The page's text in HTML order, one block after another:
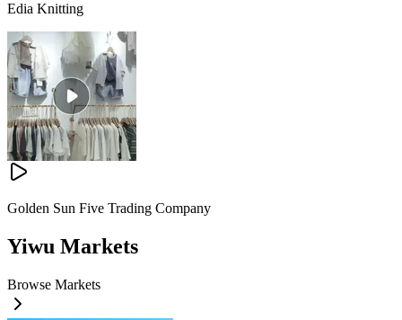
Edia Knitting
Golden Sun Five Trading Company
Yiwu Markets
Browse Markets